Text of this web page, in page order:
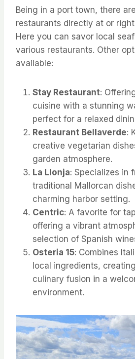
Being in a port town, there
restaurants directly at or
Here you can savor local
various restaurants. Other
available:
Stay Restaurant:
cuisine with a stunning
perfect for a relaxed
Restaurant Bellaverde:
creative vegetarian
garden atmosphere.
La Llonja: Specializes in
traditional Mallorcan
charming harbor setting.
Centric: A favorite for
offering a vibrant
selection of Spanish
Osteria 15: Combines
local ingredients,
culinary fusion in a
environment.